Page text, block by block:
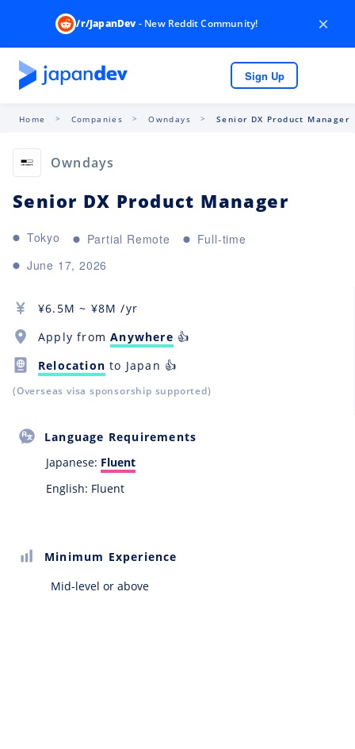
/r/JapanDev- New Reddit Community! ×
Sign Up
Home Companies Owndays Senior DX Product Manager
Owndays
Senior DX Product Manager
Tokyo Partial Remote
Full-time
June 17, 2026
¥6.5M ~ ¥8M /yr
Apply fromAnywhere 👍
Relocation to Japan 👍
(Overseas visa sponsorship supported)
Language Requirements
Japanese: Fluent
English: Fluent
Minimum Experience
Mid-level or above